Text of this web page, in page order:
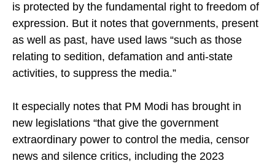
is protected by the fundamental right to freedom of
expression. But it notes that governments, present
as well as past, have used laws “such as those
relating to sedition, defamation and anti-state
activities, to suppress the media.”
It especially notes that PM Modi has brought in
new legislations “that give the government
extraordinary power to control the media, censor
news and silence critics, including the 2023